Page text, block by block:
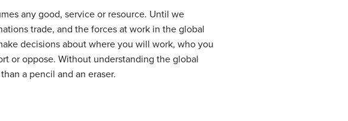
any good, service or resource. Until we
trade, and the forces at work in the global
decisions about where you will work, who you
or oppose. Without understanding the global
a pencil and an eraser.